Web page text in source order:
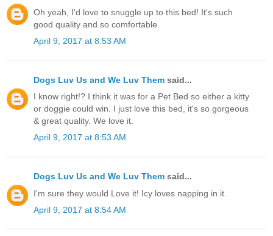
Oh yeah, I'd love to snuggle up to this bed! It's such
good quality and so comfortable.
April 9, 2017 at 8:53 AM
Dogs Luv Us and We Luv Them said...
I know right!? I think it was for a Pet Bed so either a kitty
or doggie could win. I just love this bed, it's so gorgeous
& great quality. We love it.
April 9, 2017 at 8:53 AM
Dogs Luv Us and We Luv Them said...
I'm sure they would Love it! Icy loves napping in it.
April 9, 2017 at 8:54 AM